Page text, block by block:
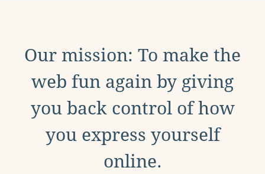
Our mission: To make the
web fun again by giving
you back control of how
you express yourself
online.